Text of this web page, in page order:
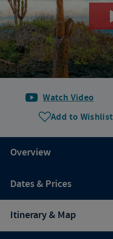
Watch Video
Add to Wishlist
Overview
Dates & Prices
Itinerary & Map